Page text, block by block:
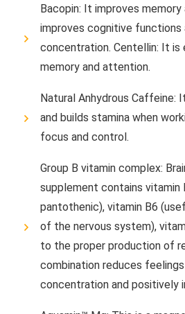
Bacopin: It improves
improves cognitive functions
concentration. Centellin: It
memory and attention.
Natural Anhydrous Caffeine:
and builds stamina when
focus and control.
Group B vitamin complex:
supplement contains vitamin
pantothenic), vitamin B6
of the nervous system),
to the proper production of
combination reduces
concentration and positively